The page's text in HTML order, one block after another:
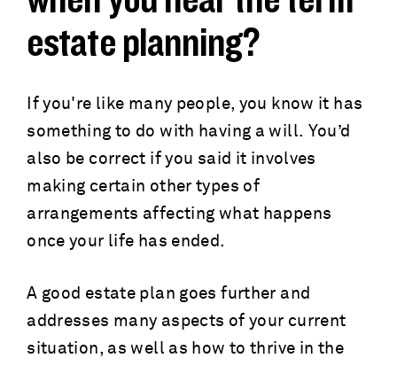
m
r
u
m
b
estate planning?
If you're like many people, you know it has
something to do with having a will. You’d
also be correct if you said it involves
making certain other types of
arrangements affecting what happens
once your life has ended.
A good estate plan goes further and
addresses many aspects of your current
situation, as well as how to thrive in the